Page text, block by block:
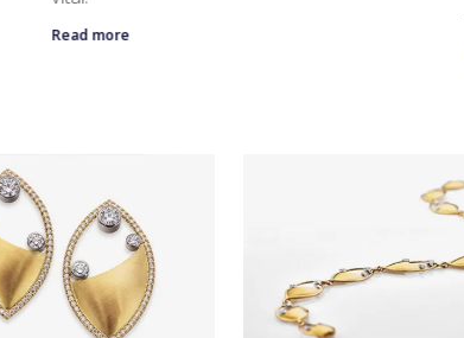
Read more